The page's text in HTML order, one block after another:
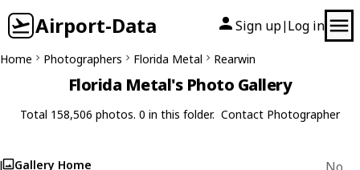
Airport-Data Sign up| Log in
Home Photographers Florida Metal Rearwin
Florida Metal's Photo Gallery
Total 158,506 photos. 0 in this folder. Contact Photographer
Gallery Home